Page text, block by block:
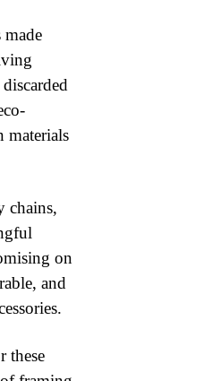
materials
chains,
on
and
these